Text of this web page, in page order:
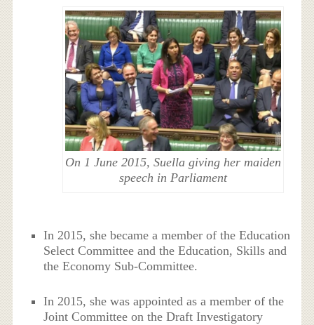
On 1 June 2015, Suella giving her maiden
speech in Parliament
In 2015, she became a member of the Education
Select Committee and the Education, Skills and
the Economy Sub-Committee.
In 2015, she was appointed as a member of the
Joint Committee on the Draft Investigatory